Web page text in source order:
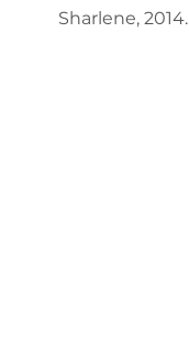
Sharlene, 2014.